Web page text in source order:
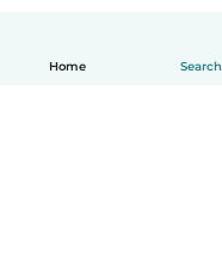
Home Search